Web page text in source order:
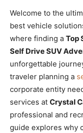
Welcome to the
best vehicle
where finding a Top
Self Drive SUV
unforgettable
traveler planning a
corporate entity
services at Crystal
professional and
guide explores why